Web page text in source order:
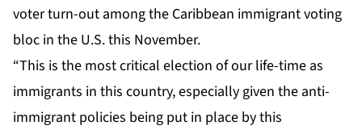
voter turn-out among the Caribbean immigrant voting
bloc in the U.S. this November.
“This is the most critical election of our life-time as
immigrants in this country, especially given the anti-
immigrant policies being put in place by this